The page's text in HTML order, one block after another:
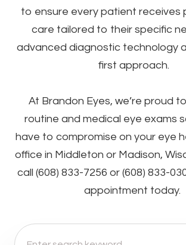
to ensure every patient receives
care tailored to their specific
advanced diagnostic technology
first approach.
At Brandon Eyes, we’re proud
routine and medical eye exams
have to compromise on your eye
office in Middleton or Madison,
call (608) 833-7256 or (608) 833-
appointment today.